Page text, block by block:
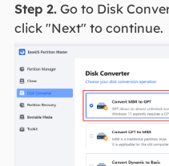
Step 2.Go to Disk
click "Next" to continue.